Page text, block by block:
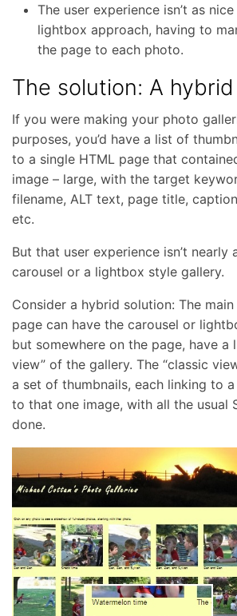
The user experience isn’t as
lightbox approach, having to
the page to each photo.
The solution: A
If you were making your photo
purposes, you’d have a list of
to a single HTML page that
image – large, with the target
filename, ALT text, page title,
etc.
But that user experience isn’t nearly
carousel or a lightbox style gallery.
Consider a hybrid solution: The
page can have the carousel or
but somewhere on the page, have a
view” of the gallery. The “classic
a set of thumbnails, each linking to
to that one image, with all the usual
done.